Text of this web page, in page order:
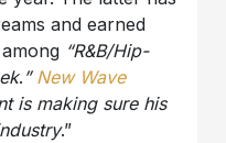
and earned
“R&B/Hip-
. ” New Wave
is making sure his
.”